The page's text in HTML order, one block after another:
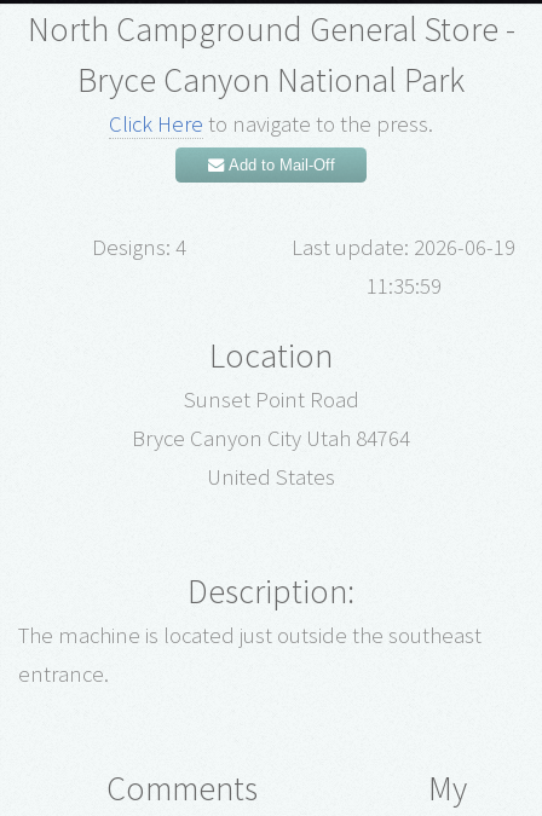
North Campground General Store -
Bryce Canyon National Park
Click Here to navigate to the press.
Add to Mail-Off
Designs: 4
Last update: 2026-06-19
11:35:59
Location
Sunset Point Road
Bryce Canyon City Utah 84764
United States
Description:
The machine is located just outside the southeast
entrance.
Comments
My